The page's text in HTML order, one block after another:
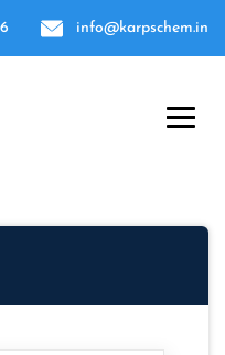
info@karpschem.in